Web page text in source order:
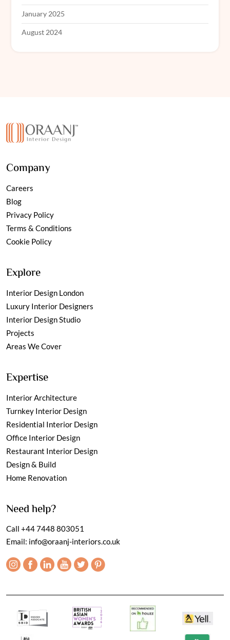
January 2025
August 2024
Company
Careers
Blog
Privacy Policy
Terms & Conditions
Cookie Policy
Explore
Interior Design London
Luxury Interior Designers
Interior Design Studio
Projects
Areas We Cover
Expertise
Interior Architecture
Turnkey Interior Design
Residential Interior Design
Office Interior Design
Restaurant Interior Design
Design & Build
Home Renovation
Need help?
Call +44 7448 803051
Email: info@oraanj-interiors.co.uk